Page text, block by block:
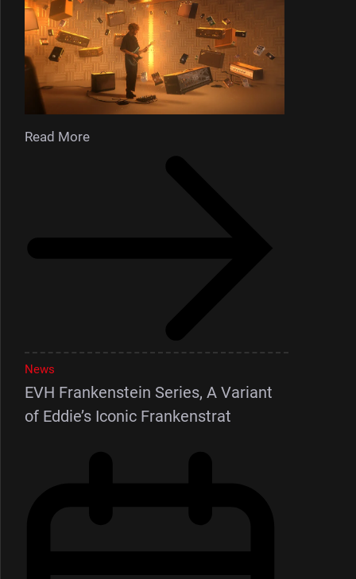
Read More
News
EVH Frankenstein Series, A Variant
of Eddie’s Iconic Frankenstrat